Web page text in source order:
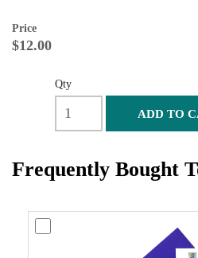
Price
$12.00
Qty
ADD TO
Frequently Bought